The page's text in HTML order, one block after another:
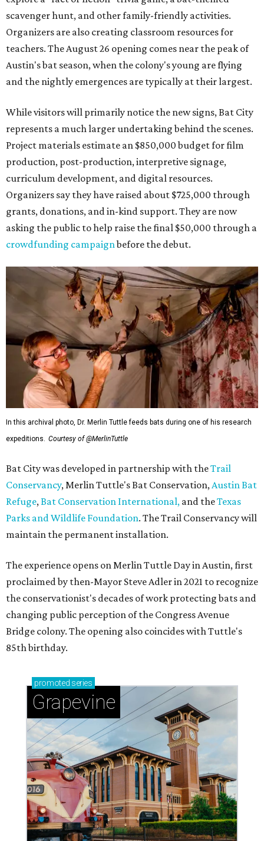
scavenger hunt, and other family-friendly activities.
Organizers are also creating classroom resources for
teachers. The August 26 opening comes near the peak of
Austin's bat season, when the colony's young are flying
and the nightly emergences are typically at their largest.
While visitors will primarily notice the new signs, Bat City
represents a much larger undertaking behind the scenes.
Project materials estimate an $850,000 budget for film
production, post-production, interpretive signage,
curriculum development, and digital resources.
Organizers say they have raised about $725,000 through
grants, donations, and in-kind support. They are now
asking the public to help raise the final $50,000 through a
crowdfunding campaignbefore the debut.
In this archival photo, Dr. Merlin Tuttle feeds bats during one of his research
expeditions. Courtesy of @MerlinTuttle
Bat City was developed in partnership with theTrail
Conservancy, Merlin Tuttle's Bat Conservation,Austin Bat
Refuge,Bat Conservation International, and theTexas
Parks and Wildlife Foundation. The Trail Conservancy will
maintain the permanent installation.
The experience opens on Merlin Tuttle Day in Austin, first
proclaimed by then-Mayor Steve Adler in 2021 to recognize
the conservationist's decades of work protecting bats and
changing public perception of the Congress Avenue
Bridge colony. The opening also coincides with Tuttle's
85th birthday.
promoted series
Grapevine